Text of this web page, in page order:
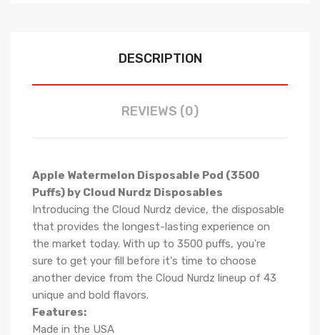
DESCRIPTION
REVIEWS (0)
Apple Watermelon Disposable Pod (3500
Puffs) by Cloud Nurdz Disposables
Introducing the Cloud Nurdz device, the disposable
that provides the longest-lasting experience on
the market today. With up to 3500 puffs, you're
sure to get your fill before it's time to choose
another device from the Cloud Nurdz lineup of 43
unique and bold flavors.
Features:
Made in the USA